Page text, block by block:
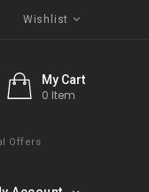
Wishlist
My Cart
0 Item
Offers